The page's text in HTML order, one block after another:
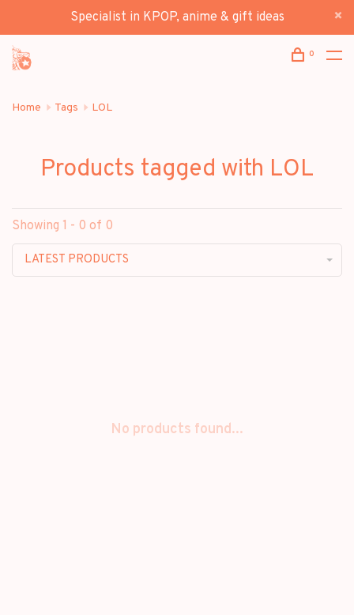
Specialist in KPOP, anime & gift ideas
0
Home Tags LOL
Products tagged with LOL
Showing 1 - 0 of 0
LATEST PRODUCTS
No products found...